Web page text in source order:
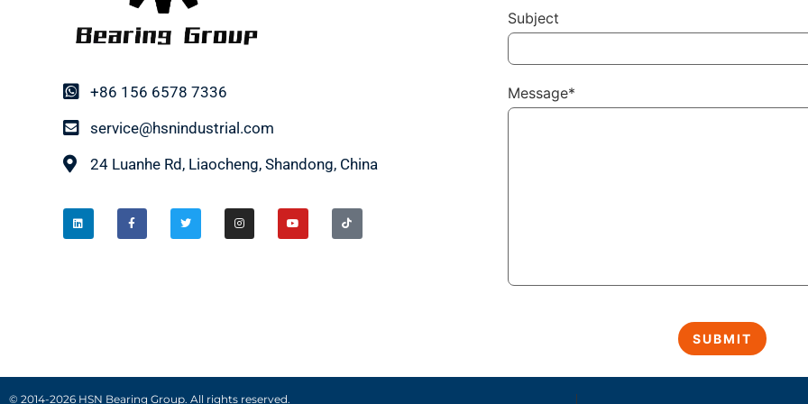
+86 156 6578 7336
service@hsnindustrial.com
24 Luanhe Rd, Liaocheng, Shandong, China
Subject
Message*
© 2014-2026 HSN Bearing Group. All rights reserved.